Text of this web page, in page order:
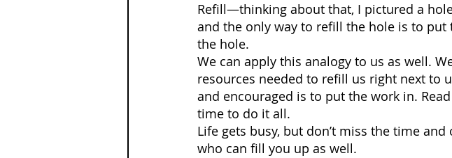
Refill—thinking about that, I pictured a
and the only way to refill the hole is to
the hole.
We can apply this analogy to us as well.
resources needed to refill us right next to
and encouraged is to put the work in.
time to do it all.
Life gets busy, but don’t miss the time
who can fill you up as well.